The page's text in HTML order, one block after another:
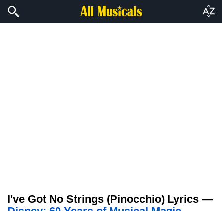
I've Got No Strings (Pinocchio) Lyrics —